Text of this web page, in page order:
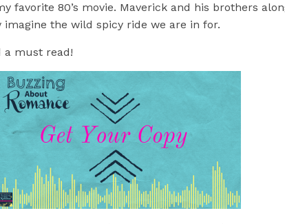
favorite 80’s movie. Maverick and his brothers
the wild spicy ride we are in for.
a must read!